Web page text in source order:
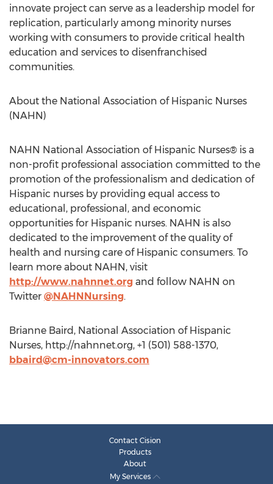
innovate project can serve as a leadership model for
replication, particularly among minority nurses
working with consumers to provide critical health
education and services to disenfranchised
communities.
About the National Association of Hispanic Nurses
(NAHN)
NAHN National Association of Hispanic Nurses® is a
non-profit professional association committed to the
promotion of the professionalism and dedication of
Hispanic nurses by providing equal access to
educational, professional, and economic
opportunities for Hispanic nurses. NAHN is also
dedicated to the improvement of the quality of
health and nursing care of Hispanic consumers. To
learn more about NAHN, visit
http://www.nahnnet.org and follow NAHN on
Twitter @NAHNNursing.
Brianne Baird, National Association of Hispanic
Nurses, http://nahnnet.org, +1 (501) 588-1370,
bbaird@cm-innovators.com
Contact Cision
Products
About
My Services